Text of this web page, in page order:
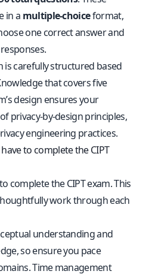
in a multiple-choiceformat,
one correct answer and
carefully structured based
that covers five
design ensures your
privacy-by-design principles,
engineering practices.
to complete the CIPT
complete the CIPT exam. This
work through each
understanding and
so ensure you pace
Time management